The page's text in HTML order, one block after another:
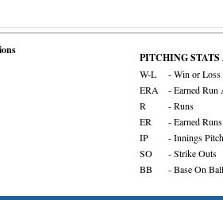
PITCHING STATS
W-L
- Win or Loss
ERA
- Earned Run
R
- Runs
ER
- Earned Runs
IP
- Innings
SO
- Strike Outs
BB
- Base On